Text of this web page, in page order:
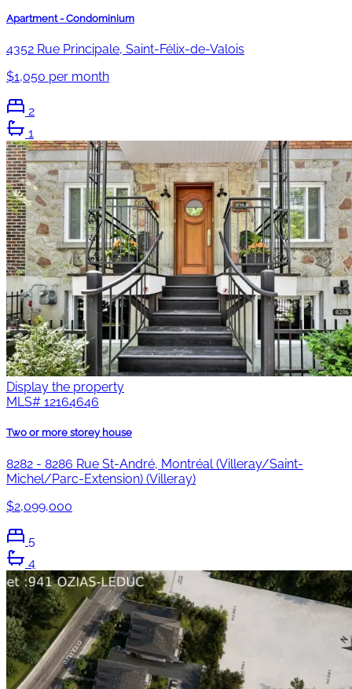
Apartment - Condominium
4352 Rue Principale, Saint-Félix-de-Valois
$1,050 per month
2
1
Display the property
MLS# 12164646
Two or more storey house
8282 - 8286 Rue St-André, Montréal (Villeray/Saint-
Michel/Parc-Extension) (Villeray)
$2,099,000
5
4